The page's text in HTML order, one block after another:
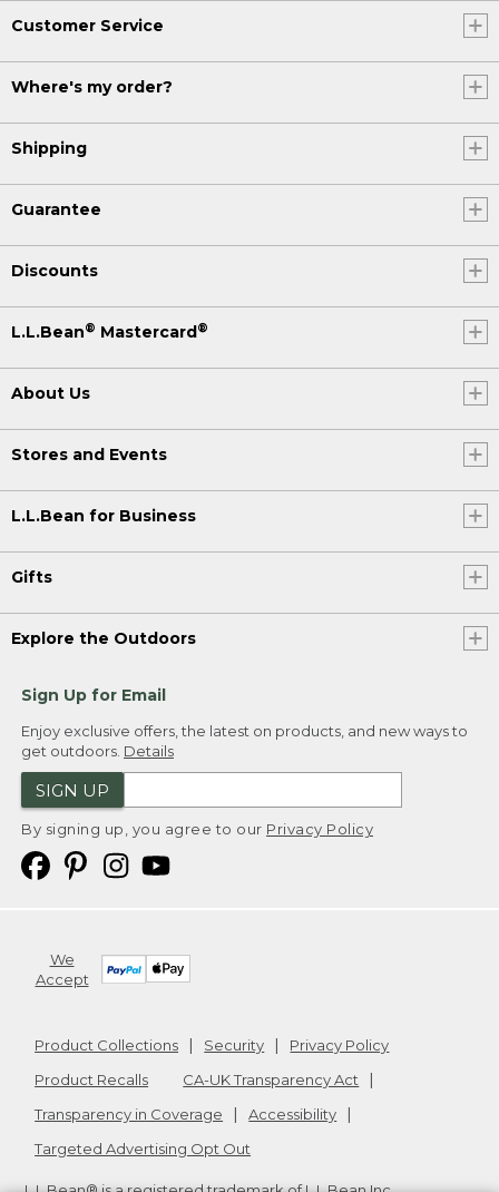
Customer Service
Where's my order?
Shipping
Guarantee
Discounts
L.L.Bean® Mastercard ®
About Us
Stores and Events
L.L.Bean for Business
Gifts
Explore the Outdoors
Sign Up for Email
Enjoy exclusive offers, the latest on products, and new ways to
get outdoors. Details
SIGN UP
By signing up, you agree to our Privacy Policy
We
Accept
Product Collections Security
Privacy Policy
Product Recalls
CA-UK Transparency Act
Transparency in Coverage
Accessibility
Targeted Advertising Opt Out